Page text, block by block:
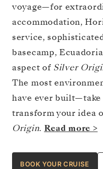
voyage—for
accommodation,
service,
basecamp,
aspect of Silver
The most
have ever built—take
transform your idea
Origin. Read more >
BOOK YOUR CRUISE